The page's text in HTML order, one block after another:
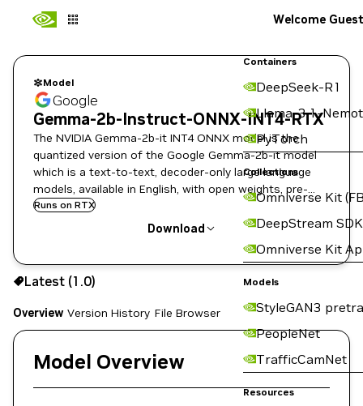
Containers
DeepSeek-R1
Llama-3.1-
PyTorch
Collections
Omniverse Kit
DeepStream SDK
Omniverse Kit
Models
StyleGAN3
PeopleNet
TrafficCamNet
Resources
Welcome Guest
Model
Google
Gemma-2b-Instruct-ONNX-INT4-RTX
The NVIDIA Gemma-2b-it INT4 ONNX model is the
quantized version of the Google Gemma-2b-it model
which is a text-to-text, decoder-only large language
models, available in English, with open weights, pre-
trained variants, and instruction-tuned variants.
Runs on RTX
Download
Use the NGC CLI to download:
Latest (1.0)
Overview Version History File Browser
Model Overview